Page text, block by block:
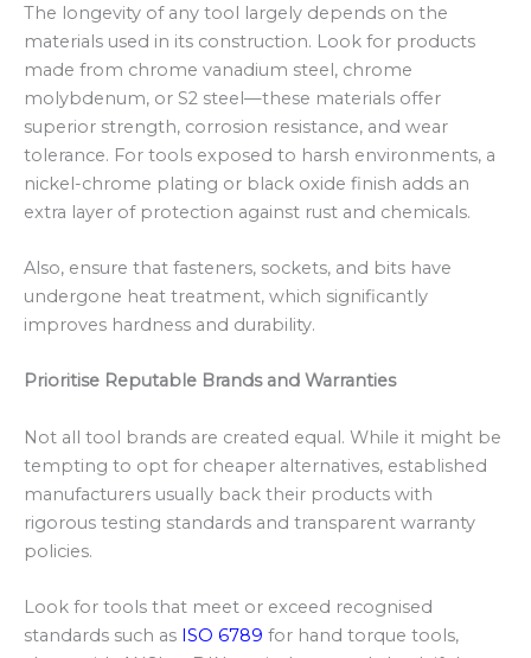
The longevity of any tool largely depends on the
materials used in its construction. Look for products
made from chrome vanadium steel, chrome
molybdenum, or S2 steel—these materials offer
superior strength, corrosion resistance, and wear
tolerance. For tools exposed to harsh environments, a
nickel-chrome plating or black oxide finish adds an
extra layer of protection against rust and chemicals.
Also, ensure that fasteners, sockets, and bits have
undergone heat treatment, which significantly
improves hardness and durability.
Prioritise Reputable Brands and Warranties
Not all tool brands are created equal. While it might be
tempting to opt for cheaper alternatives, established
manufacturers usually back their products with
rigorous testing standards and transparent warranty
policies.
Look for tools that meet or exceed recognised
standards such as ISO 6789 for hand torque tools,